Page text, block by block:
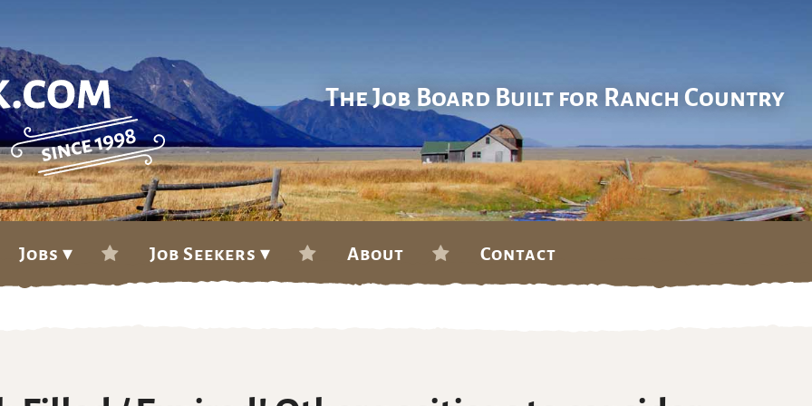
The Job Board Built for Ranch Country
Jobs ▾ Job Seekers ▾ About Contact